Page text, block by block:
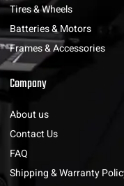
Tires & Wheels
Batteries & Motors
Frames & Accessories
Company
About us
Contact Us
FAQ
Shipping & Warranty